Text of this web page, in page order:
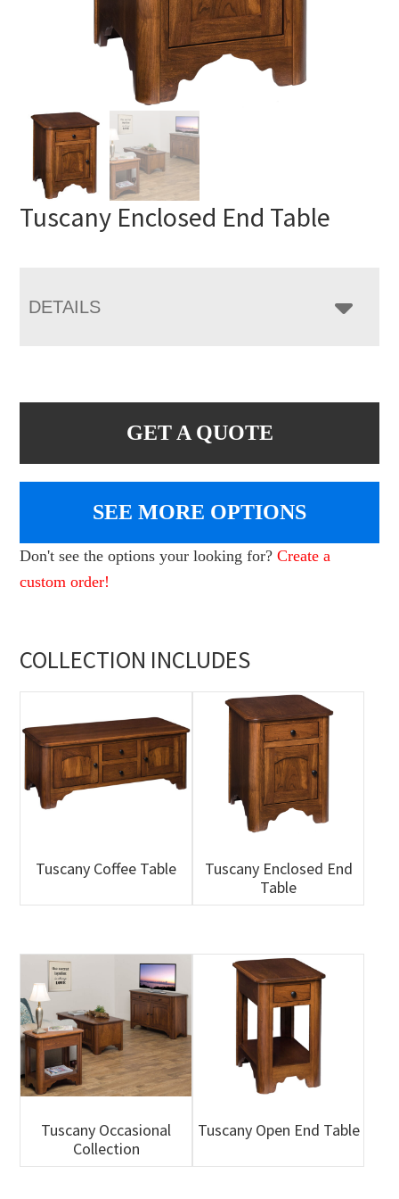
Tuscany Enclosed End Table
DETAILS
GET A QUOTE
SEE MORE OPTIONS
Don't see the options your looking for?Create a
custom order!
COLLECTION INCLUDES
Tuscany Coffee Table
Tuscany Enclosed End
Table
Tuscany Occasional
Collection
Tuscany Open End Table